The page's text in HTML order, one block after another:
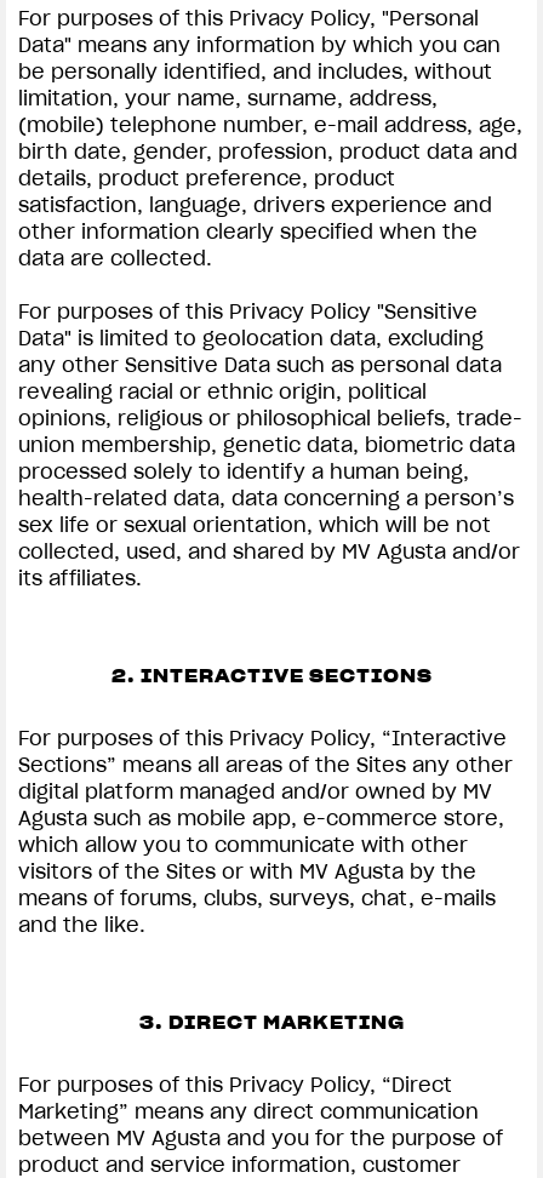
For purposes of this Privacy Policy, "Personal
Data" means any information by which you can
be personally identified, and includes, without
limitation, your name, surname, address,
(mobile) telephone number, e-mail address, age,
birth date, gender, profession, product data and
details, product preference, product
satisfaction, language, drivers experience and
other information clearly specified when the
data are collected.
For purposes of this Privacy Policy "Sensitive
Data" is limited to geolocation data, excluding
any other Sensitive Data such as personal data
revealing racial or ethnic origin, political
opinions, religious or philosophical beliefs, trade-
union membership, genetic data, biometric data
processed solely to identify a human being,
health-related data, data concerning a person’s
sex life or sexual orientation, which will be not
collected, used, and shared by MV Agusta and/or
its affiliates.
2. INTERACTIVE SECTIONS
For purposes of this Privacy Policy, “Interactive
Sections” means all areas of the Sites any other
digital platform managed and/or owned by MV
Agusta such as mobile app, e-commerce store,
which allow you to communicate with other
visitors of the Sites or with MV Agusta by the
means of forums, clubs, surveys, chat, e-mails
and the like.
3. DIRECT MARKETING
For purposes of this Privacy Policy, “Direct
Marketing” means any direct communication
between MV Agusta and you for the purpose of
product and service information, customer